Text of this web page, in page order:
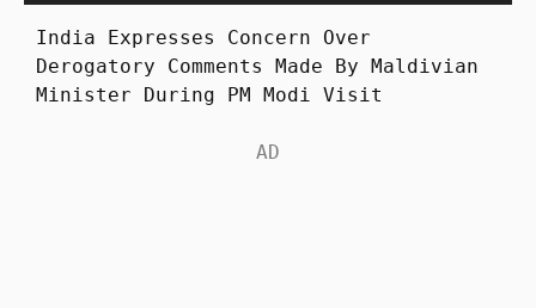
India Expresses Concern Over
Derogatory Comments Made By Maldivian
Minister During PM Modi Visit